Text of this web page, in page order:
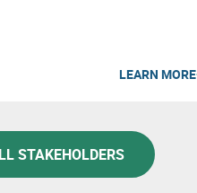
LEARN MORE
STAKEHOLDERS